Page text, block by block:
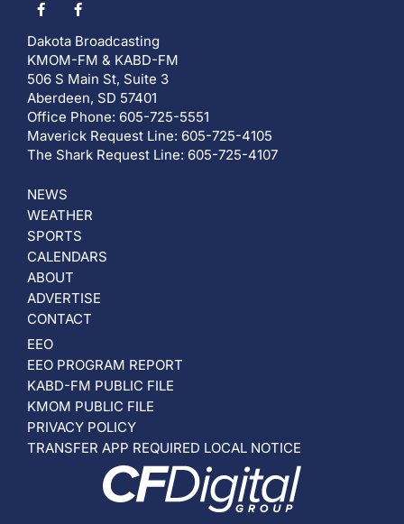
Dakota Broadcasting
KMOM-FM & KABD-FM
506 S Main St, Suite 3
Aberdeen, SD 57401
Office Phone: 605-725-5551
Maverick Request Line: 605-725-4105
The Shark Request Line: 605-725-4107
NEWS
WEATHER
SPORTS
CALENDARS
ABOUT
ADVERTISE
CONTACT
EEO
EEO PROGRAM REPORT
KABD-FM PUBLIC FILE
KMOM PUBLIC FILE
PRIVACY POLICY
TRANSFER APP REQUIRED LOCAL NOTICE